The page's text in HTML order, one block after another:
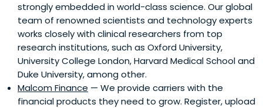
strongly embedded in world-class science. Our global
team of renowned scientists and technology experts
works closely with clinical researchers from top
research institutions, such as Oxford University,
University College London, Harvard Medical School and
Duke University, among other.
Malcom Finance — We provide carriers with the
financial products they need to grow. Register, upload